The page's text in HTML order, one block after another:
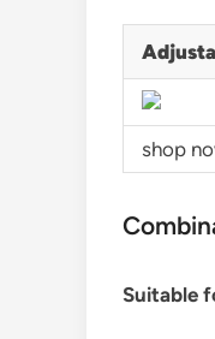
shop
Suitable